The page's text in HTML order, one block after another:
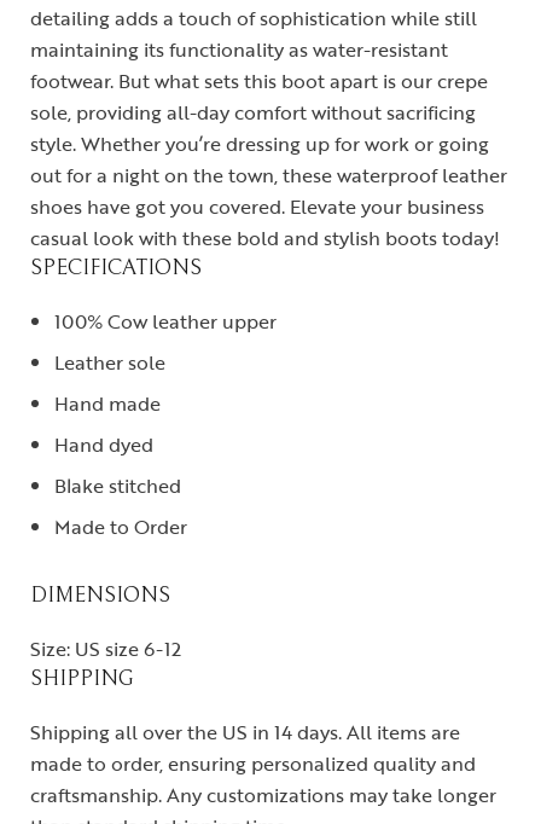
detailing adds a touch of sophistication while still
maintaining its functionality as water-resistant
footwear. But what sets this boot apart is our crepe
sole, providing all-day comfort without sacrificing
style. Whether you’re dressing up for work or going
out for a night on the town, these waterproof leather
shoes have got you covered. Elevate your business
casual look with these bold and stylish boots today!
SPECIFICATIONS
100% Cow leather upper
Leather sole
Hand made
Hand dyed
Blake stitched
Made to Order
DIMENSIONS
Size: US size 6-12
SHIPPING
Shipping all over the US in 14 days. All items are
made to order, ensuring personalized quality and
craftsmanship. Any customizations may take longer